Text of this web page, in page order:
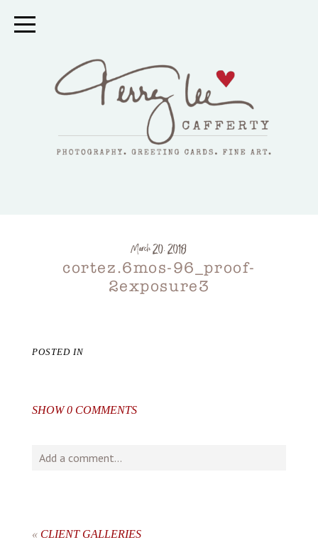
March 20, 2018
cortez.6mos-96_proof-
2exposure3
POSTED IN
SHOW0 COMMENTS
Add a comment...
« CLIENT GALLERIES